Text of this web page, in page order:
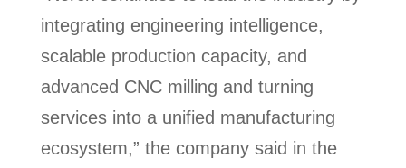
integrating engineering intelligence,
scalable production capacity, and
advanced CNC milling and turning
services into a unified manufacturing
ecosystem,” the company said in the